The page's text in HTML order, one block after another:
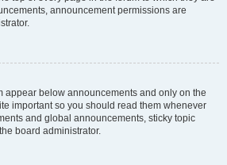
announcement permissions are
appear below announcements and only on the
important so you should read them whenever
and global announcements, sticky topic
board administrator.